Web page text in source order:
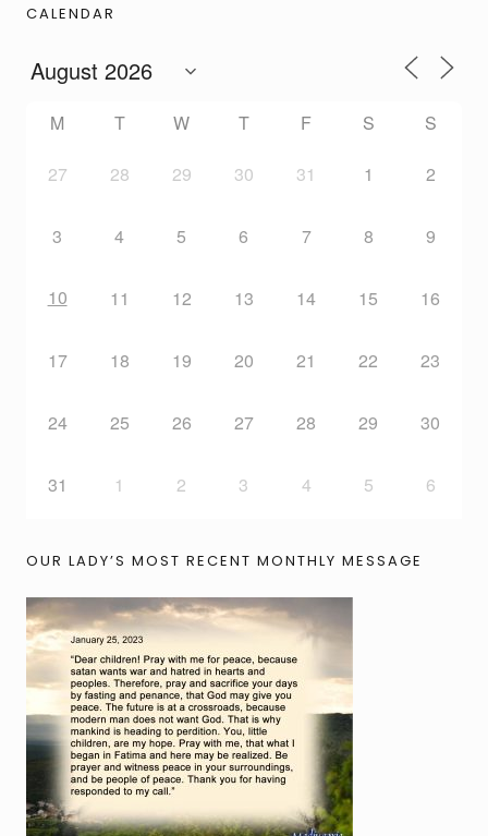
CALENDAR
M T W T F S S
27 28 29 30 31 1 2
3 4 5 6 7 8 9
10 11 12 13 14 15 16
17 18 19 20 21 22 23
24 25 26 27 28 29 30
31 1 2 3 4 5 6
OUR LADY’S MOST RECENT MONTHLY MESSAGE